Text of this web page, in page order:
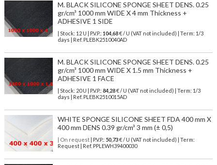
M. BLACK SILICONE SPONGE SHEET DENS. 0.25
gr/cm³ 1000 mm WIDE X 4 mm Thickness +
ADHESIVE 1 SIDE
| Stock: 12 U | P.V.P.: 104,68€/ U (VAT not included)
| Term: 1/3
days | Ref. PLEBK2510040AD
M. BLACK SILICONE SPONGE SHEET DENS. 0.25
gr/cm³ 1000 mm WIDE X 1.5 mm Thickness +
ADHESIVE 1 FACE
| Stock: 20 U | P.V.P.: 84,28€/ U (VAT not included)
| Term: 1/3
days | Ref. PLEBK2510015AD
WHITE SPONGE SILICONE SHEET FDA 400 mm X
400 mm DENS 0.39 gr/cm³ 3 mm (± 0,5)
| On request| P.V.P.: 50,73€ / U (VAT not included) | Term:
Request | Ref. PPLEWH39400030